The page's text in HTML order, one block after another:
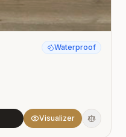
Waterproof
Visualizer